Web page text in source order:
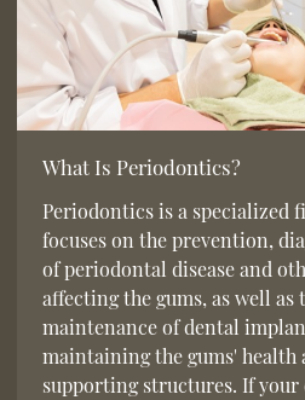
What Is Periodontics?
Periodontics is a specialized
focuses on the prevention,
of periodontal disease and
affecting the gums, as well as
maintenance of dental
maintaining the gums' health
supporting structures. If your